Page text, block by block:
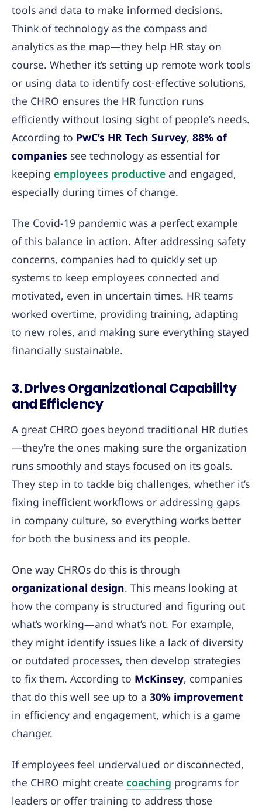
tools and data to make informed decisions.
Think of technology as the compass and
analytics as the map—they help HR stay on
course. Whether it’s setting up remote work tools
or using data to identify cost-effective solutions,
the CHRO ensures the HR function runs
efficiently without losing sight of people’s needs.
According to PwC’s HR Tech Survey, 88% of
companies see technology as essential for
keeping employees productive and engaged,
especially during times of change.
The Covid-19 pandemic was a perfect example
of this balance in action. After addressing safety
concerns, companies had to quickly set up
systems to keep employees connected and
motivated, even in uncertain times. HR teams
worked overtime, providing training, adapting
to new roles, and making sure everything stayed
financially sustainable.
3. Drives Organizational Capability
and Efficiency
A great CHRO goes beyond traditional HR duties
—they’re the ones making sure the organization
runs smoothly and stays focused on its goals.
They step in to tackle big challenges, whether it’s
fixing inefficient workflows or addressing gaps
in company culture, so everything works better
for both the business and its people.
One way CHROs do this is through
organizational design. This means looking at
how the company is structured and figuring out
what’s working—and what’s not. For example,
they might identify issues like a lack of diversity
or outdated processes, then develop strategies
to fix them. According to McKinsey, companies
that do this well see up to a 30% improvement
in efficiency and engagement, which is a game
changer.
If employees feel undervalued or disconnected,
the CHRO might create coaching programs for
leaders or offer training to address those